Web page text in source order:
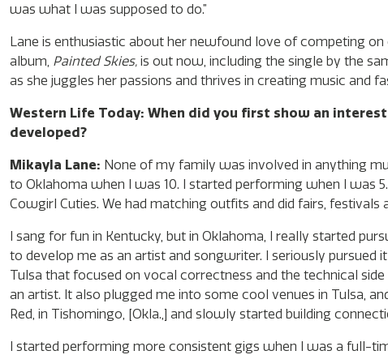
was what I was supposed to do.”
Lane is enthusiastic about her newfound love of competing
album, Painted Skies, is out now, including the single by the
as she juggles her passions and thrives in creating music and
Western Life Today: When did you first show an
developed?
Mikayla Lane: None of my family was involved in anything
to Oklahoma when I was 10. I started performing when I was
Cowgirl Cuties. We had matching outfits and did fairs,
I sang for fun in Kentucky, but in Oklahoma, I really started
to develop me as an artist and songwriter. I seriously pursued
Tulsa that focused on vocal correctness and the technical
an artist. It also plugged me into some cool venues in Tulsa,
Red, in Tishomingo, [Okla.,] and slowly started building
I started performing more consistent gigs when I was a full-